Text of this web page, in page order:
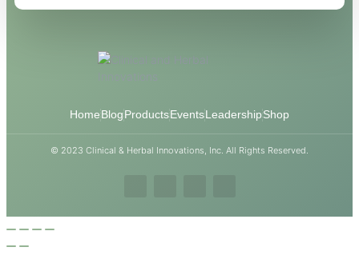
HomeBlogProductsEventsLeadershipShop
© 2023 Clinical & Herbal Innovations, Inc. All Rights Reserved.